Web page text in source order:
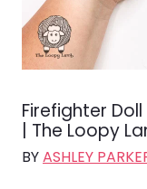
Firefighter
| The Loopy
BYASHLEY